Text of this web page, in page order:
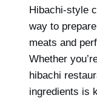
Hibachi-style
way to
meats and
Whether
hibachi
ingredients is